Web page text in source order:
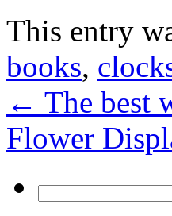
This entry
books,
← The best
Flower
for: